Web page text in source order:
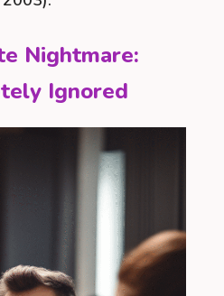
Nightmare:
Ignored